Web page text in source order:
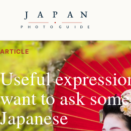
ARTICLE
Useful
want to ask
Japanese